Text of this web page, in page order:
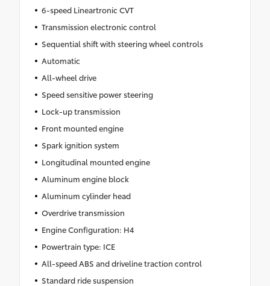
6-speed Lineartronic CVT
Transmission electronic control
Sequential shift with steering wheel controls
Automatic
All-wheel drive
Speed sensitive power steering
Lock-up transmission
Front mounted engine
Spark ignition system
Longitudinal mounted engine
Aluminum engine block
Aluminum cylinder head
Overdrive transmission
Engine Configuration: H4
Powertrain type: ICE
All-speed ABS and driveline traction control
Standard ride suspension